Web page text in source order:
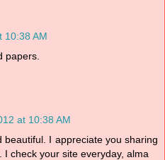
10:38 AM
papers.
at 10:38 AM
I appreciate you sharing
I check your site everyday, alma